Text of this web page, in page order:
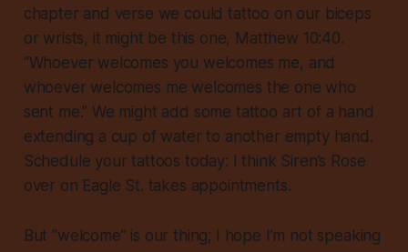
chapter and verse we could tattoo on our biceps
or wrists, it might be this one, Matthew 10:40.
“Whoever welcomes you welcomes me, and
whoever welcomes me welcomes the one who
sent me.” We might add some tattoo art of a hand
extending a cup of water to another empty hand.
Schedule your tattoos today: I think Siren’s Rose
over on Eagle St. takes appointments.
But “welcome” is our thing; I hope I’m not speaking